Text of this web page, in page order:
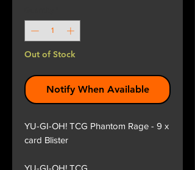
Out of Stock
Notify When Available
YU-GI-OH! TCG Phantom Rage - 9 x
card Blister